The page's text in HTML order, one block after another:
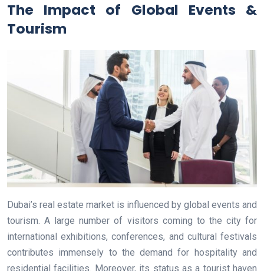
The Impact of Global Events &
Tourism
Dubai’s real estate market is influenced by global events and
tourism. A large number of visitors coming to the city for
international exhibitions, conferences, and cultural festivals
contributes immensely to the demand for hospitality and
residential facilities. Moreover, its status as a tourist haven